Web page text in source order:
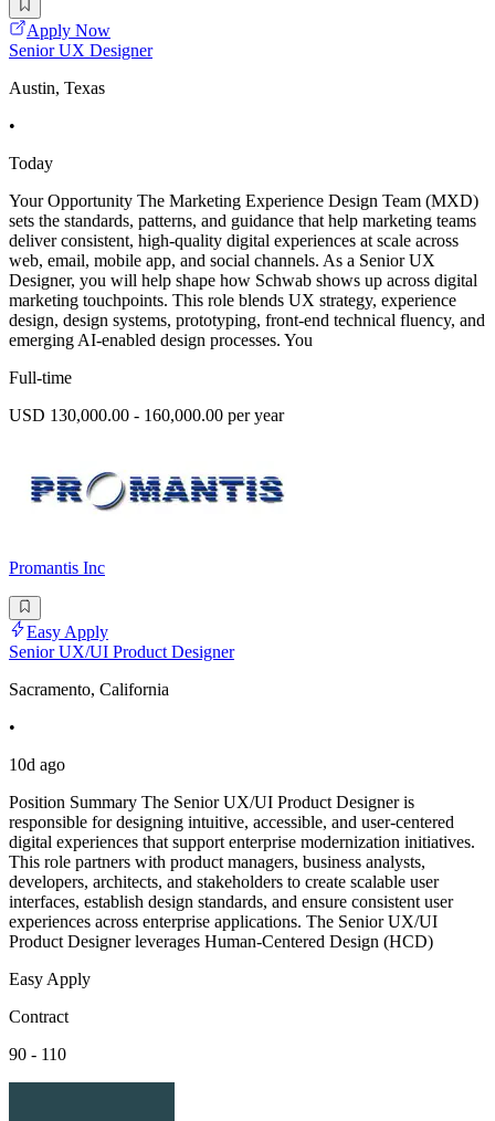
Apply Now
Senior UX Designer
Austin, Texas
•
Today
Your Opportunity The Marketing Experience Design Team (MXD)
sets the standards, patterns, and guidance that help marketing teams
deliver consistent, high-quality digital experiences at scale across
web, email, mobile app, and social channels. As a Senior UX
Designer, you will help shape how Schwab shows up across digital
marketing touchpoints. This role blends UX strategy, experience
design, design systems, prototyping, front-end technical fluency, and
emerging AI-enabled design processes. You
Full-time
USD 130,000.00 - 160,000.00 per year
Promantis Inc
Easy Apply
Senior UX/UI Product Designer
Sacramento, California
•
10d ago
Position Summary The Senior UX/UI Product Designer is
responsible for designing intuitive, accessible, and user-centered
digital experiences that support enterprise modernization initiatives.
This role partners with product managers, business analysts,
developers, architects, and stakeholders to create scalable user
interfaces, establish design standards, and ensure consistent user
experiences across enterprise applications. The Senior UX/UI
Product Designer leverages Human-Centered Design (HCD)
Easy Apply
Contract
90 - 110